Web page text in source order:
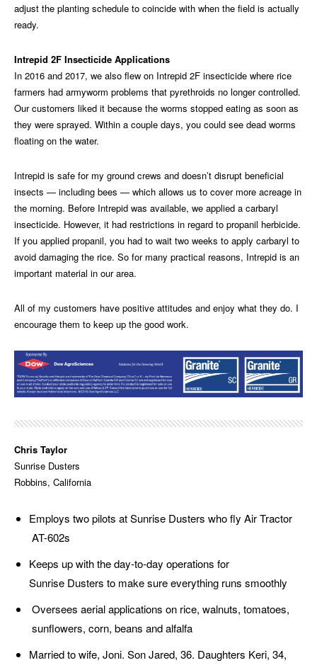
adjust the planting schedule to coincide with when the field is actually
ready.
Intrepid 2F Insecticide Applications
In 2016 and 2017, we also flew on Intrepid 2F insecticide where rice
farmers had armyworm problems that pyrethroids no longer controlled.
Our customers liked it because the worms stopped eating as soon as
they were sprayed. Within a couple days, you could see dead worms
floating on the water.
Intrepid is safe for my ground crews and doesn’t disrupt beneficial
insects — including bees — which allows us to cover more acreage in
the morning. Before Intrepid was available, we applied a carbaryl
insecticide. However, it had restrictions in regard to propanil herbicide.
If you applied propanil, you had to wait two weeks to apply carbaryl to
avoid damaging the rice. So for many practical reasons, Intrepid is an
important material in our area.
All of my customers have positive attitudes and enjoy what they do. I
encourage them to keep up the good work.
Chris Taylor
Sunrise Dusters
Robbins, California
Employs two pilots at Sunrise Dusters who fly Air Tractor
AT-602s
Keeps up with the day-to-day operations for
Sunrise Dusters to make sure everything runs smoothly
Oversees aerial applications on rice, walnuts, tomatoes,
sunflowers, corn, beans and alfalfa
Married to wife, Joni. Son Jared, 36. Daughters Keri, 34,